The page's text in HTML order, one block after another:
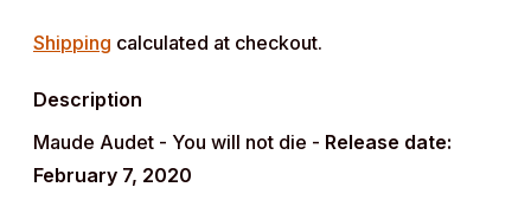
product
your
cart
Shipping calculated at checkout.
Description
Maude Audet - You will not die - Release date:
February 7, 2020